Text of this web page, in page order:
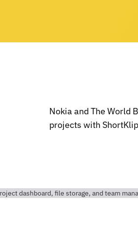
Nokia and The World
projects with